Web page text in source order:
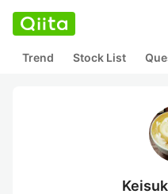
Trend Stock List